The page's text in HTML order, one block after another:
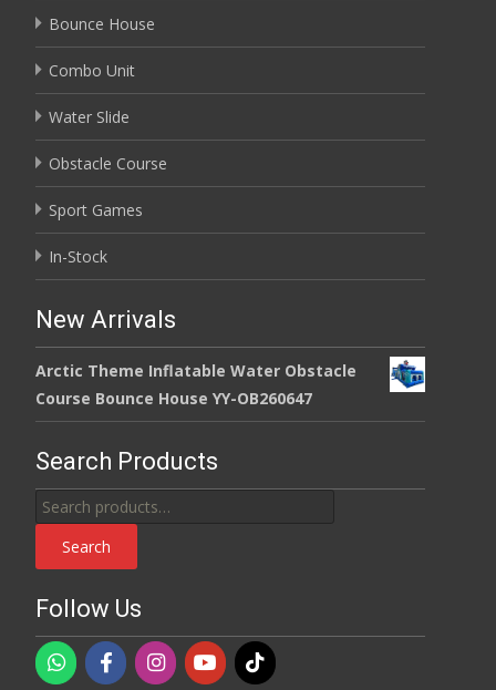
Bounce House
Combo Unit
Water Slide
Obstacle Course
Sport Games
In-Stock
New Arrivals
Arctic Theme Inflatable Water Obstacle
Course Bounce House YY-OB260647
Search Products
Search
for:
Search
Follow Us